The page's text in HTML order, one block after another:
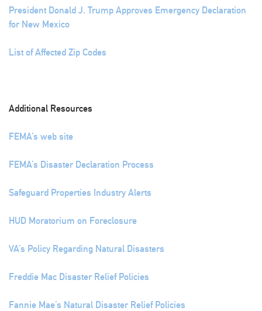
President Donald J. Trump Approves Emergency Declaration
for New Mexico
List of Affected Zip Codes
Additional Resources
FEMA’s web site
FEMA’s Disaster Declaration Process
Safeguard Properties Industry Alerts
HUD Moratorium on Foreclosure
VA’s Policy Regarding Natural Disasters
Freddie Mac Disaster Relief Policies
Fannie Mae’s Natural Disaster Relief Policies